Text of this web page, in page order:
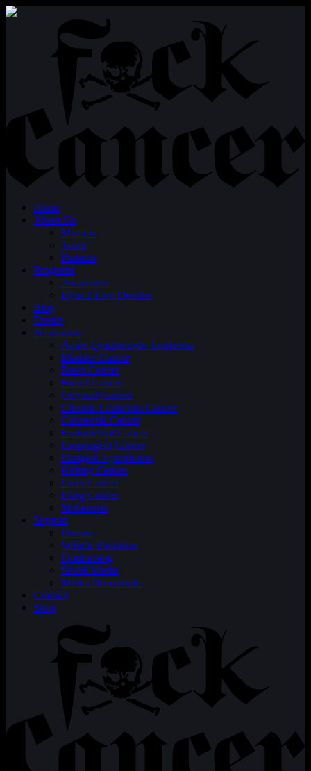
Home
About Us
Mission
Team
Partners
Programs
Awareness
Dyin 2 Live Dreams
Blog
Events
Prevention
Acute Lymphocytic Leukemia
Bladder Cancer
Brain Cancer
Breast Cancer
Cervical Cancer
Chronic Leukemia Cancer
Colorectal Cancer
Endometrial Cancer
Esophageal Cancer
Hodgkin Lymphoma
Kidney Cancer
Liver Cancer
Lung Cancer
Melanoma
Support
Donate
Vehicle Donation
Fundraising
Social Media
Media Downloads
Contact
Shop